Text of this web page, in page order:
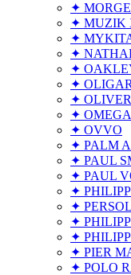
✦
✦ MUZIK
✦
✦
✦
✦
✦ OLIVER
✦ OMEGA
✦ OVVO
✦ PALM
✦ PAUL
✦ PAUL
✦
✦ PERSOL
✦
✦
✦ PIER
✦ POLO